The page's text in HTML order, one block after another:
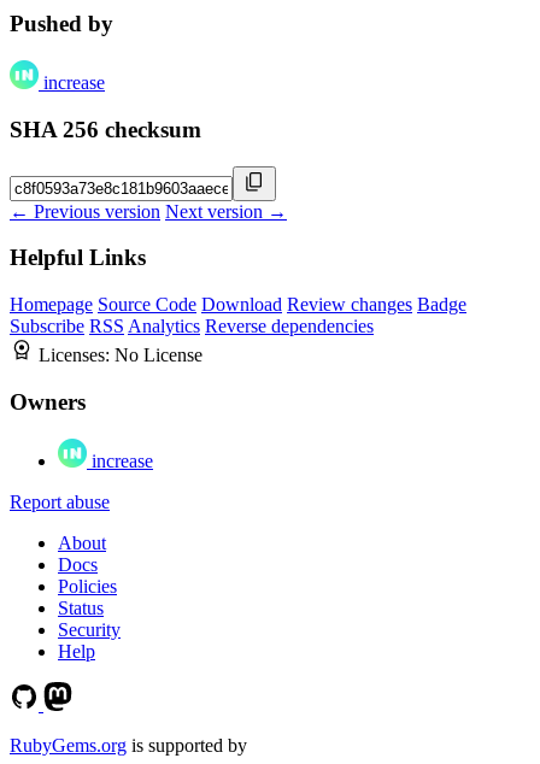
Pushed by
increase
SHA 256 checksum
← Previous version Next version →
Helpful Links
Homepage Source Code Download Review changes Badge
Subscribe RSS Analytics Reverse dependencies
Licenses: No License
Owners
increase
Report abuse
About
Docs
Policies
Status
Security
Help
RubyGems.org is supported by